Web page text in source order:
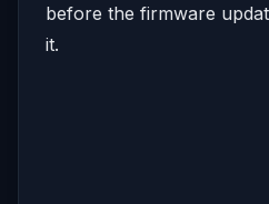
before the firmware
it.